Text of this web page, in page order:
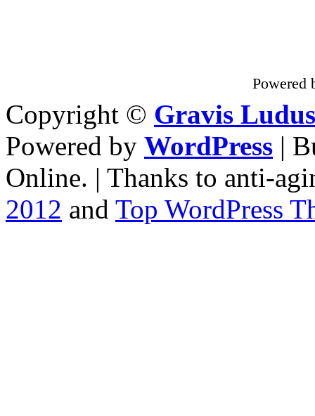
Powered
Copyright © Gravis Ludus
Powered by WordPress |
Online. | Thanks to anti-
2012 and Top WordPress